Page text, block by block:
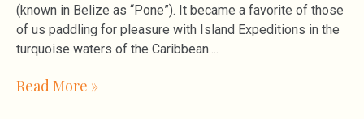
(known in Belize as “Pone”). It became a favorite of those
of us paddling for pleasure with Island Expeditions in the
turquoise waters of the Caribbean.
Read More »